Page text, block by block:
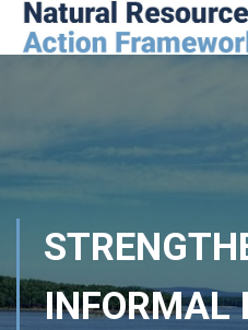
INFORMAL